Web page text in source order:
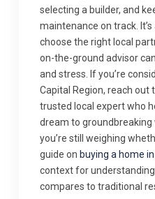
selecting a builder, and
maintenance on track.
choose the right local
on-the-ground advisor
and stress. If you’re
Capital Region, reach out
trusted local expert who
dream to
you’re still weighing
guide on buying a home
context for
compares to traditional